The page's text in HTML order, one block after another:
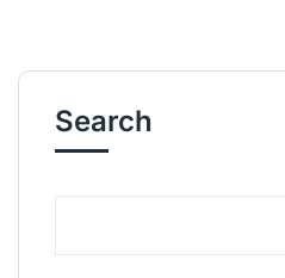
Search